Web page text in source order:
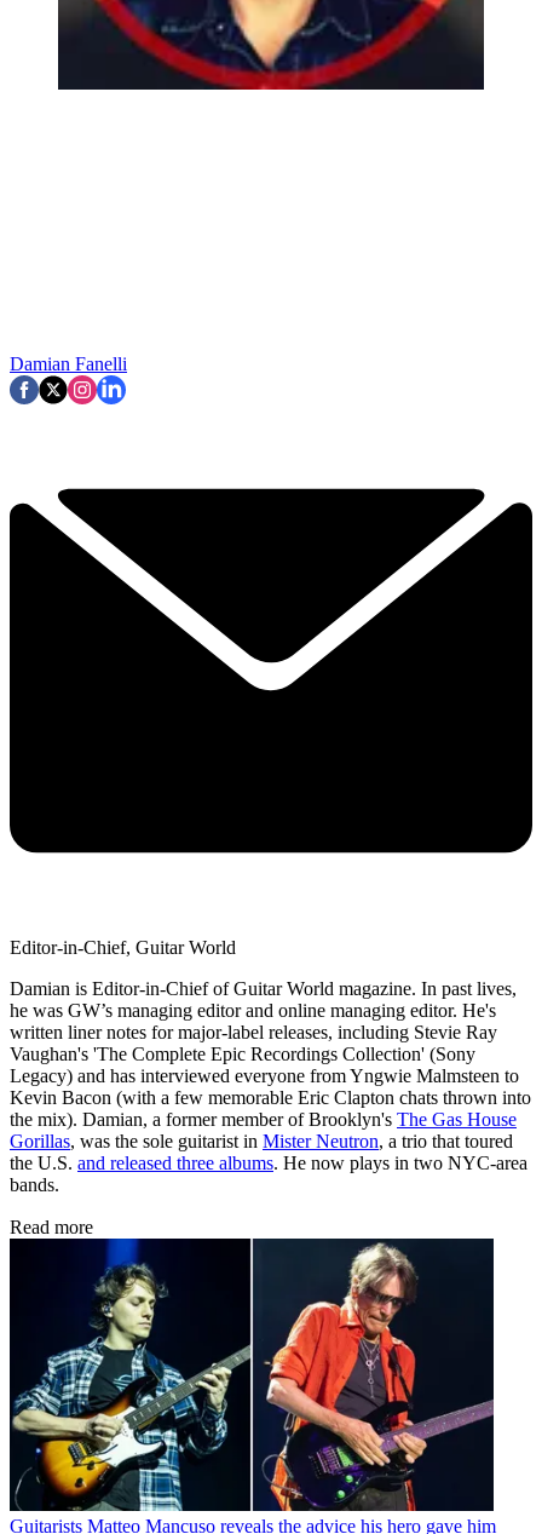
Damian Fanelli
Editor-in-Chief, Guitar World
Damian is Editor-in-Chief of Guitar World magazine. In past lives,
he was GW’s managing editor and online managing editor. He's
written liner notes for major-label releases, including Stevie Ray
Vaughan's 'The Complete Epic Recordings Collection' (Sony
Legacy) and has interviewed everyone from Yngwie Malmsteen to
Kevin Bacon (with a few memorable Eric Clapton chats thrown into
the mix). Damian, a former member of Brooklyn's The Gas House
Gorillas, was the sole guitarist in Mister Neutron, a trio that toured
the U.S. and released three albums. He now plays in two NYC-area
bands.
Read more
Guitarists Matteo Mancuso reveals the advice his hero gave him